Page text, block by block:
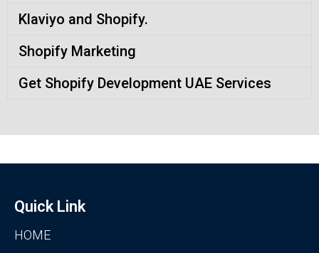
Klaviyo and Shopify.
Shopify Marketing
Get Shopify Development UAE Services
Quick Link
HOME